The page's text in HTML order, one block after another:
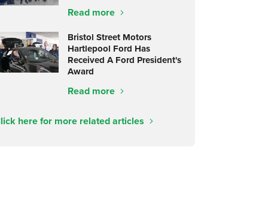
Read more
Bristol Street Motors
Hartlepool Ford Has
Received A Ford President's
Award
Read more
here for more related articles